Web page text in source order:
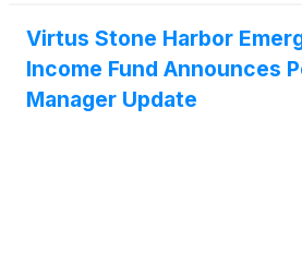
limitation agreements for the
transferred to, and assumed by,
Virtus Stone Harbor
Income Fund Announces
Manager Update